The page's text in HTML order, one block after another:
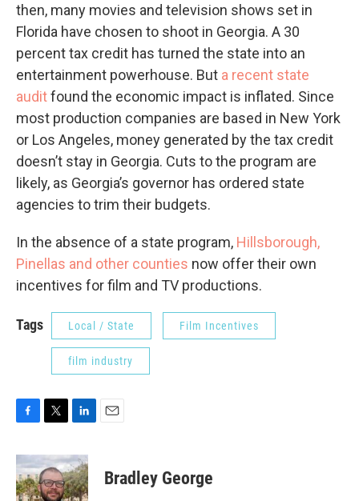
then, many movies and television shows set in
Florida have chosen to shoot in Georgia. A 30
percent tax credit has turned the state into an
entertainment powerhouse. But a recent state
auditfound the economic impact is inflated. Since
most production companies are based in New York
or Los Angeles, money generated by the tax credit
doesn’t stay in Georgia. Cuts to the program are
likely, as Georgia’s governor has ordered state
agencies to trim their budgets.
In the absence of a state program, Hillsborough,
Pinellas and other counties now offer their own
incentives for film and TV productions.
Tags Local / State Film Incentives
film industry
c
e
b
i
t
t
n
k
e
Bradley George